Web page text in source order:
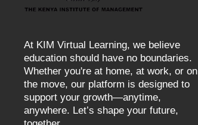
At KIM Virtual Learning, we believe
education should have no boundaries.
Whether you're at home, at work, or on
the move, our platform is designed to
support your growth—anytime,
anywhere. Let’s shape your future,